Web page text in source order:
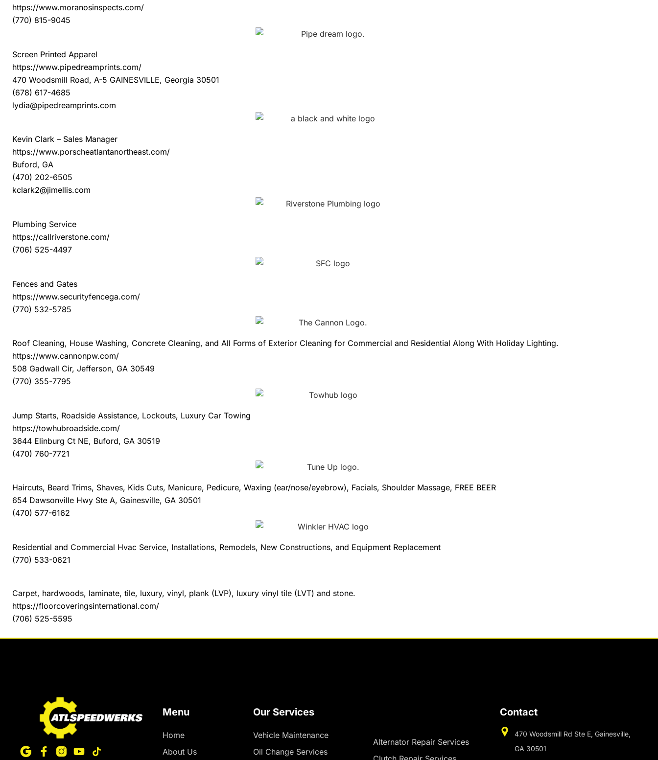
https://www.moranosinspects.com/
(770) 815-9045
Screen Printed Apparel
https://www.pipedreamprints.com/
470 Woodsmill Road, A-5 GAINESVILLE, Georgia 30501
(678) 617-4685
lydia@pipedreamprints.com
Kevin Clark – Sales Manager
https://www.porscheatlantanortheast.com/
Buford, GA
(470) 202-6505
kclark2@jimellis.com
Plumbing Service
https://callriverstone.com/
(706) 525-4497
Fences and Gates
https://www.securityfencega.com/
(770) 532-5785
Roof Cleaning, House Washing, Concrete Cleaning, and All Forms of Exterior Cleaning for Commercial and Residential Along With Holiday Lighting.
https://www.cannonpw.com/
508 Gadwall Cir, Jefferson, GA 30549
(770) 355-7795
Jump Starts, Roadside Assistance, Lockouts, Luxury Car Towing
https://towhubroadside.com/
3644 Elinburg Ct NE, Buford, GA 30519
(470) 760-7721
Haircuts, Beard Trims, Shaves, Kids Cuts, Manicure, Pedicure, Waxing (ear/nose/eyebrow), Facials, Shoulder Massage, FREE BEER
654 Dawsonville Hwy Ste A, Gainesville, GA 30501
(470) 577-6162
Residential and Commercial Hvac Service, Installations, Remodels, New Constructions, and Equipment Replacement
(770) 533-0621
Carpet, hardwoods, laminate, tile, luxury, vinyl, plank (LVP), luxury vinyl tile (LVT) and stone.
https://floorcoveringsinternational.com/
(706) 525-5595
Menu
Home
About Us
Our Services
Vehicle Maintenance
Oil Change Services
Alternator Repair Services
Contact
470 Woodsmill Rd Ste E, Gainesville,
GA 30501